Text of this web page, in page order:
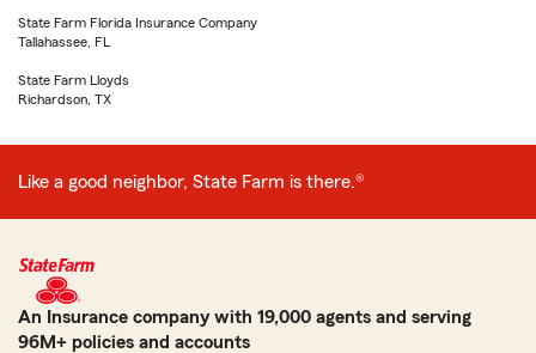
State Farm Florida Insurance Company
Tallahassee, FL
State Farm Lloyds
Richardson, TX
Like a good neighbor, State Farm is there.®
An Insurance company with 19,000 agents and serving
96M+ policies and accounts